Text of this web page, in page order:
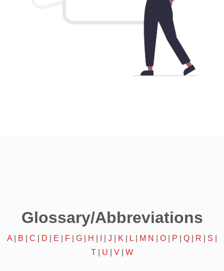
Glossary/Abbreviations
A B C D E F G H J K L M N O P Q R S
T
U V W